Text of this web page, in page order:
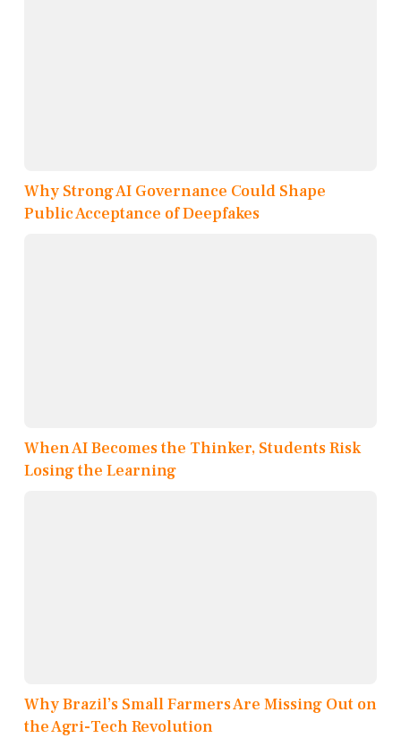
Why Strong AI Governance Could Shape
Public Acceptance of Deepfakes
When AI Becomes the Thinker, Students Risk
Losing the Learning
Why Brazil’s Small Farmers Are Missing Out on
the Agri-Tech Revolution